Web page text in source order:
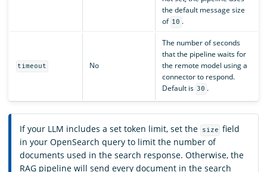
the default message size
of 10 .
timeout No
The number of seconds
that the pipeline waits for
the remote model using a
connector to respond.
Default is 30 .
If your LLM includes a set token limit, set the size field
in your OpenSearch query to limit the number of
documents used in the search response. Otherwise, the
RAG pipeline will send every document in the search